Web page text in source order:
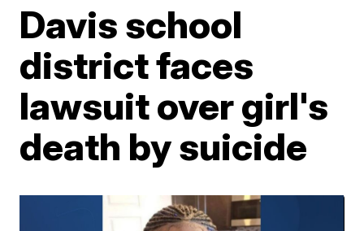
Davis school
district faces
lawsuit over girl's
death by suicide